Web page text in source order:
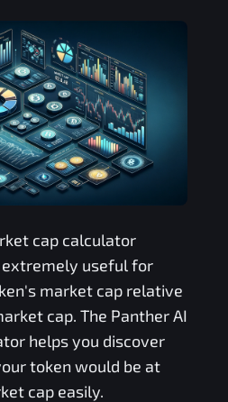
cap calculator
useful for
market cap relative
cap. The Panther AI
helps you discover
token would be at
cap easily.